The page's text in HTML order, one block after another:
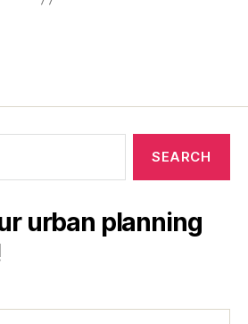
urban planning